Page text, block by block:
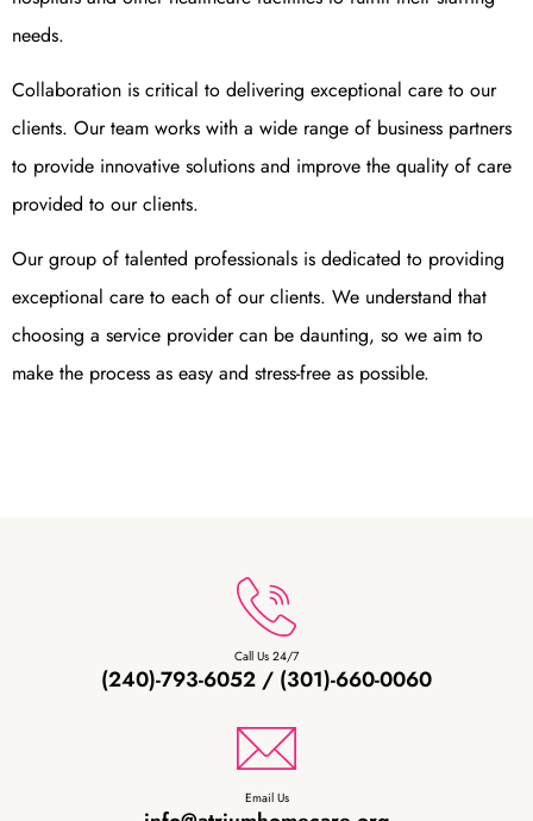
needs.
Collaboration is critical to delivering exceptional care to our
clients. Our team works with a wide range of business partners
to provide innovative solutions and improve the quality of care
provided to our clients.
Our group of talented professionals is dedicated to providing
exceptional care to each of our clients. We understand that
choosing a service provider can be daunting, so we aim to
make the process as easy and stress-free as possible.
Call Us 24/7
(240)-793-6052 / (301)-660-0060
Email Us